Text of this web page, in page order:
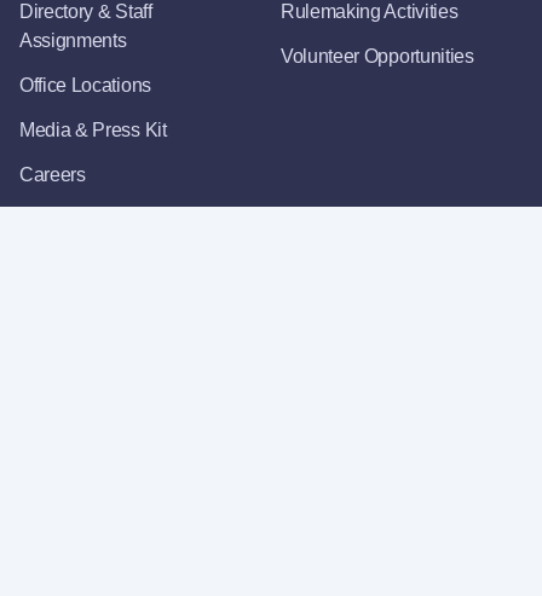
Directory & Staff
Assignments
Office Locations
Media & Press Kit
Careers
Rulemaking Activities
Volunteer Opportunities